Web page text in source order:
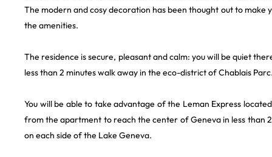
The modern and cosy decoration has been thought out to make
the amenities.
The residence is secure, pleasant and calm: you will be quiet
less than 2 minutes walk away in the eco-district of Chablais
You will be able to take advantage of the Leman Express
from the apartment to reach the center of Geneva in less than
on each side of the Lake Geneva.